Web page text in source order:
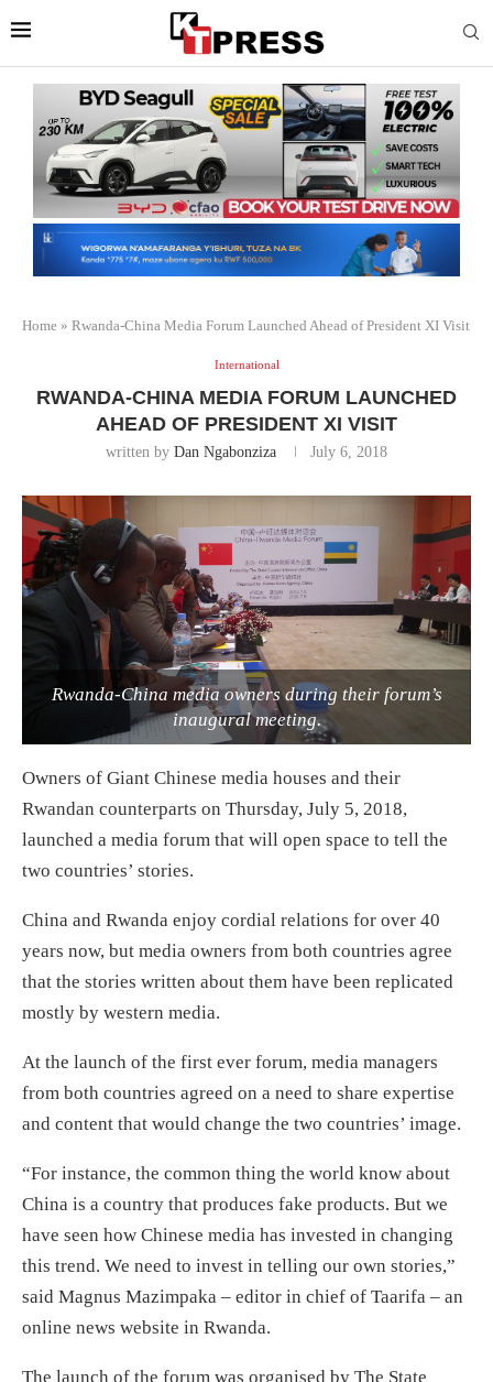
Home » Rwanda-China Media Forum Launched Ahead of President XI Visit
International
RWANDA-CHINA MEDIA FORUM LAUNCHED
AHEAD OF PRESIDENT XI VISIT
written by Dan Ngabonziza July 6, 2018
Rwanda-China media owners during their forum’s
inaugural meeting.
Owners of Giant Chinese media houses and their
Rwandan counterparts on Thursday, July 5, 2018,
launched a media forum that will open space to tell the
two countries’ stories.
China and Rwanda enjoy cordial relations for over 40
years now, but media owners from both countries agree
that the stories written about them have been replicated
mostly by western media.
At the launch of the first ever forum, media managers
from both countries agreed on a need to share expertise
and content that would change the two countries’ image.
“For instance, the common thing the world know about
China is a country that produces fake products. But we
have seen how Chinese media has invested in changing
this trend. We need to invest in telling our own stories,”
said Magnus Mazimpaka – editor in chief of Taarifa – an
online news website in Rwanda.
The launch of the forum was organised by The State